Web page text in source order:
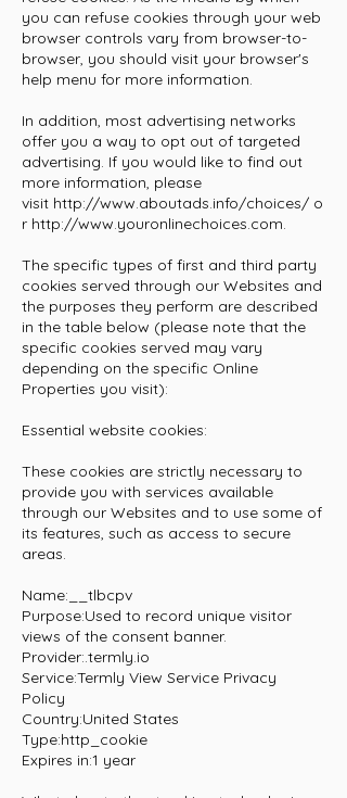
you can refuse cookies through your web
browser controls vary from browser-to-
browser, you should visit your browser's
help menu for more information.
In addition, most advertising networks
offer you a way to opt out of targeted
advertising. If you would like to find out
more information, please
visit http://www.aboutads.info/choices/ o
r http://www.youronlinechoices.com.
The specific types of first and third party
cookies served through our Websites and
the purposes they perform are described
in the table below (please note that the
specific cookies served may vary
depending on the specific Online
Properties you visit):
Essential website cookies:
These cookies are strictly necessary to
provide you with services available
through our Websites and to use some of
its features, such as access to secure
areas.
Name:__tlbcpv
Purpose:Used to record unique visitor
views of the consent banner.
Provider:.termly.io
Service:Termly View Service Privacy
Policy
Country:United States
Type:http_cookie
Expires in:1 year